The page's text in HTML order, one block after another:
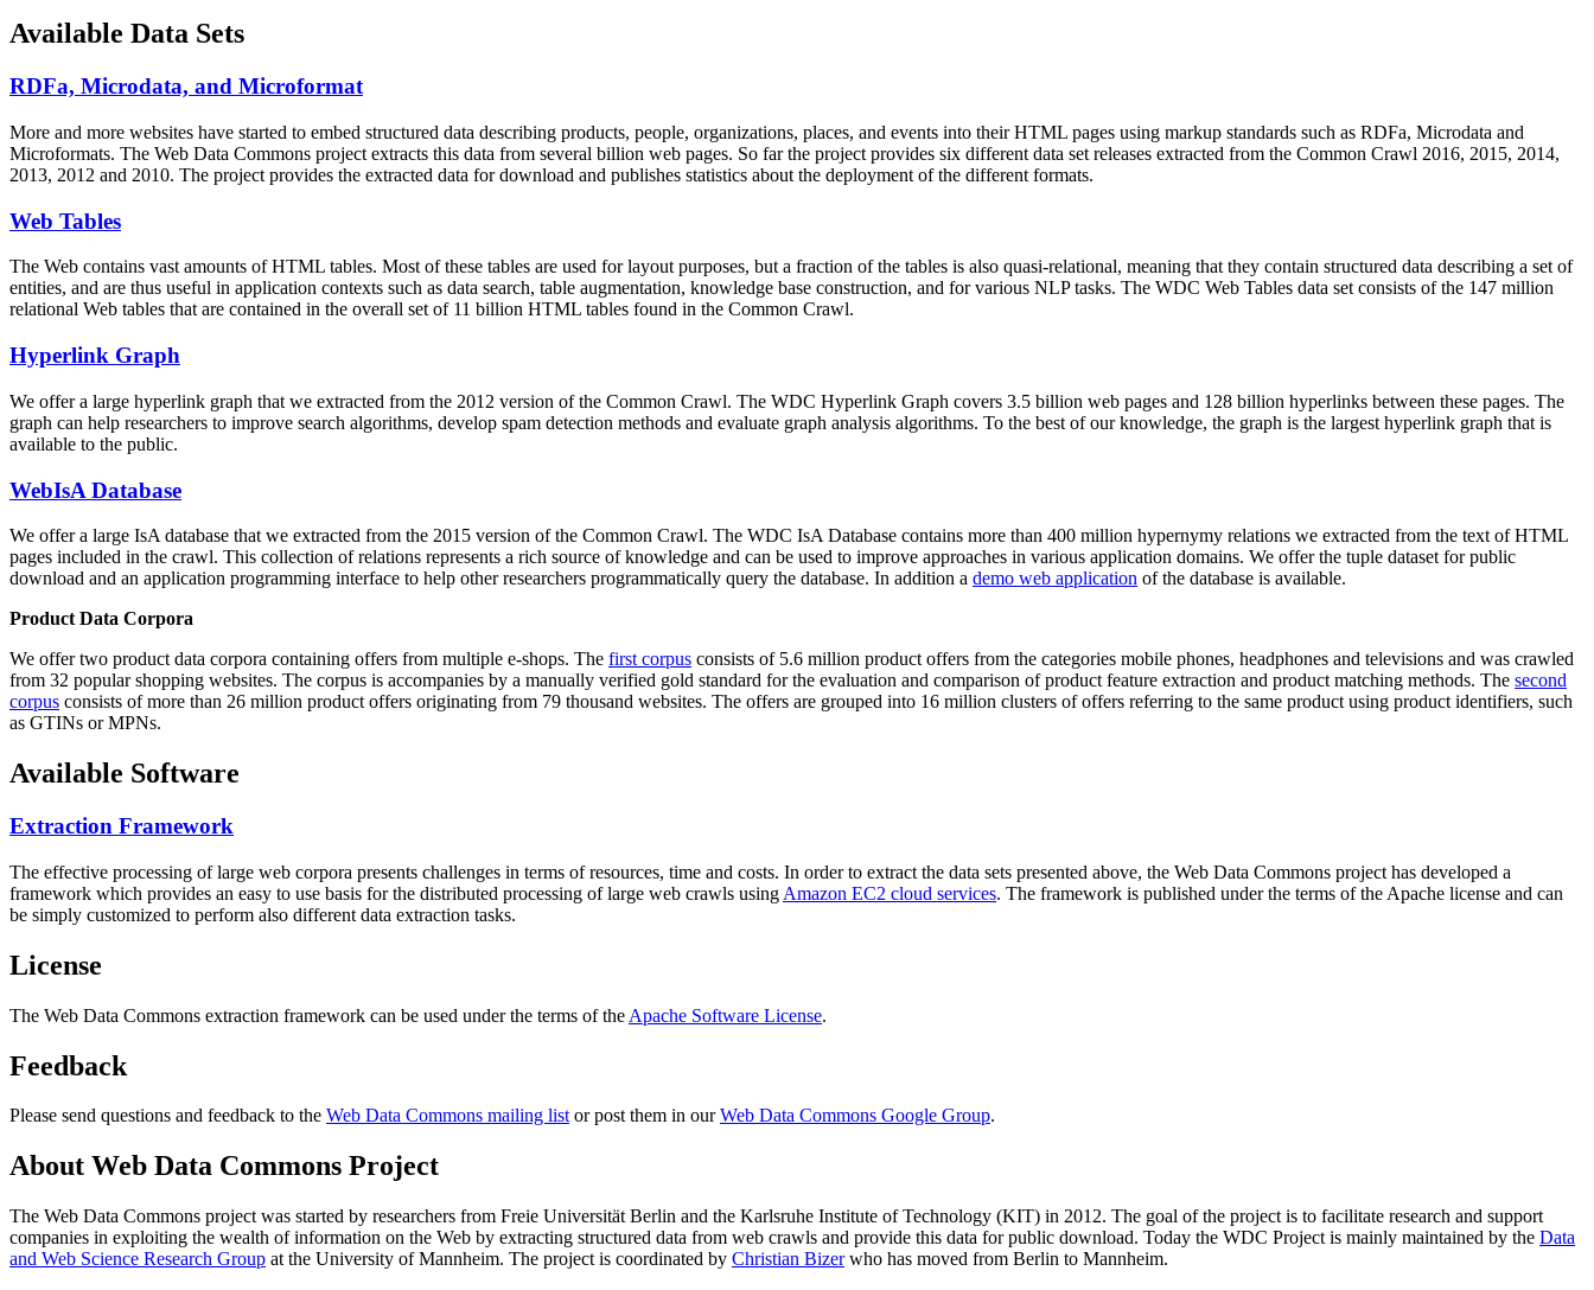
Available Data Sets
RDFa, Microdata, and Microformat
More and more websites have started to embed structured data describing products, people, organizations, places, and events into their HTML pages using markup standards such as RDFa, Microdata and
Microformats. The Web Data Commons project extracts this data from several billion web pages. So far the project provides six different data set releases extracted from the Common Crawl 2016, 2015, 2014,
2013, 2012 and 2010. The project provides the extracted data for download and publishes statistics about the deployment of the different formats.
Web Tables
The Web contains vast amounts ofHTML tables. Most of these tables are used for layout purposes, but a fraction of the tables is also quasi-relational, meaning that they contain structured data describing a set of
entities, and are thus useful in application contexts such as data search, table augmentation, knowledge base construction, and for various NLP tasks. The WDC Web Tables data set consists of the 147 million
relational Web tables that are contained in the overall set of 11 billion HTML tables found in the Common Crawl.
Hyperlink Graph
We offer a large hyperlink graph that we extracted from the 2012 version of the Common Crawl. The WDC Hyperlink Graph covers 3.5 billion web pages and 128 billion hyperlinks between these pages. The
graph can help researchers to improve search algorithms, develop spam detection methods and evaluate graph analysis algorithms. To the best of our knowledge, the graph is the largest hyperlink graph that is
available to the public.
WebIsA Database
We offer a large IsA database that we extracted from the 2015 version of the Common Crawl. The WDC IsA Database contains more than 400 million hypernymy relations we extracted from the text of HTML
pages included in the crawl. This collection of relations represents a rich source of knowledge and can be used to improve approaches in various application domains. We offer the tuple dataset for public
download and an application programming interface to help other researchers programmatically query the database. In addition a demo web application of the database is available.
Product Data Corpora
We offer two product data corpora containing offers from multiple e-shops. The first corpus consists of 5.6 million product offers from the categories mobile phones, headphones and televisions and was crawled
from 32 popular shopping websites. The corpus is accompanies by a manually verified gold standard for the evaluation and comparison of product feature extraction and product matching methods. The second
corpus consists of more than 26 million product offers originating from 79 thousand websites. The offers are grouped into 16 million clusters of offers referring to the same product using product identifiers, such
as GTINs or MPNs.
Available Software
Extraction Framework
The effective processing of large web corpora presents challenges in terms of resources, time and costs. In order to extract the data sets presented above, the Web Data Commons project has developed a
framework which provides an easy to use basis for the distributed processing of large web crawls using Amazon EC2 cloud services. The framework is published under the terms of the Apache license and can
be simply customized to perform also different data extraction tasks.
License
The Web Data Commons extraction framework can be used under the terms of the Apache Software License.
Feedback
Please send questions and feedback to the Web Data Commons mailing listor post them in ourWeb Data Commons Google Group.
About Web Data Commons Project
The Web Data Commons project was started by researchers from Freie Universität Berlin and the Karlsruhe Institute of Technology (KIT) in 2012. The goal of the project is to facilitate research and support
companies in exploiting the wealth of information on the Web by extracting structured data from web crawls and provide this data for public download. Today the WDC Project is mainly maintained by the Data
and Web Science Research Group at the University of Mannheim. The project is coordinated by Christian Bizerwho has moved from Berlin to Mannheim.